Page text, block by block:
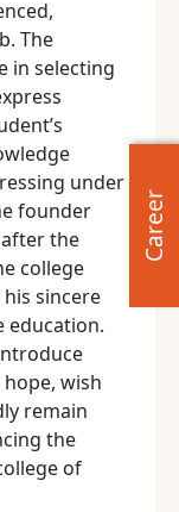
Career
The
in selecting
under
founder
the
college
sincere
education.
wish
remain
the
of